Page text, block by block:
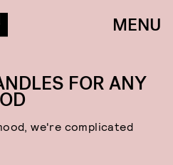
MENU
FOR ANY
we're complicated